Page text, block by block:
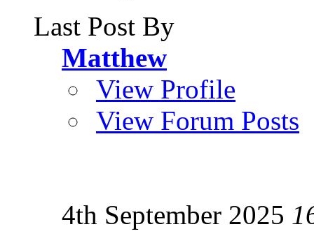
Last Post By
Matthew
View Profile
View Forum Posts
4th September 2025